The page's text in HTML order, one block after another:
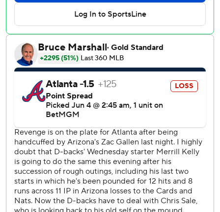
in the eighth and pitched out of major trouble, whiffing
Harris with runners at second and third and then Austin
Riley with the bases loaded to preserve a 1-0 lead.
Ketel Marte made it 2-0 with an RBI single in the ninth
that scored Tim Tawa.
Lourdes Gurriel Jr. drove in the first run with a single in the
third against Sale (3-4), who struck out 10 in six innings.
The reigning NL Cy Young Award winner limited the
The Braves have lost three straight and 10 of 13. They've
scored just five runs during their three-game skid.
The start of the game was delayed 66 minutes due to rain.
Atlanta reliever Daysbel Hernández was removed with an
injury to his pitching hand in the eighth while facing his